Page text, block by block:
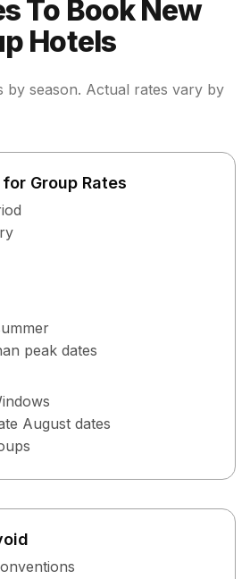
To Book New
Hotels
by season. Actual rates vary by
Group Rates
peak dates
August dates